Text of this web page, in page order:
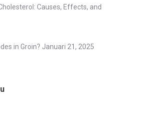
Causes, Effects, and
in Groin? Januari 21, 2025